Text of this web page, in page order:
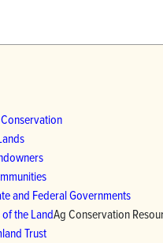
and Federal Governments
the LandAg Conservation
Trust